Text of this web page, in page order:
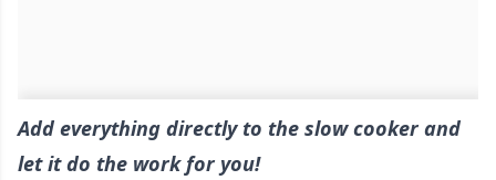
Add everything directly to the slow cooker and
let it do the work for you!